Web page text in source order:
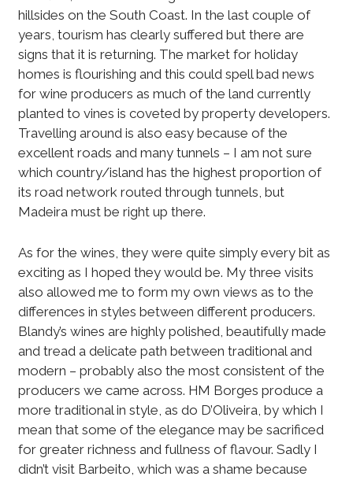
hillsides on the South Coast. In the last couple of
years, tourism has clearly suffered but there are
signs that it is returning. The market for holiday
homes is flourishing and this could spell bad news
for wine producers as much of the land currently
planted to vines is coveted by property developers.
Travelling around is also easy because of the
excellent roads and many tunnels – I am not sure
which country/island has the highest proportion of
its road network routed through tunnels, but
Madeira must be right up there.
As for the wines, they were quite simply every bit as
exciting as I hoped they would be. My three visits
also allowed me to form my own views as to the
differences in styles between different producers.
Blandy’s wines are highly polished, beautifully made
and tread a delicate path between traditional and
modern – probably also the most consistent of the
producers we came across. HM Borges produce a
more traditional in style, as do D’Oliveira, by which I
mean that some of the elegance may be sacrificed
for greater richness and fullness of flavour. Sadly I
didn’t visit Barbeito, which was a shame because